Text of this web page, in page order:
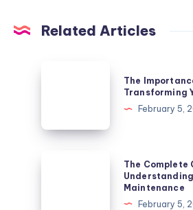
Related Articles
Art:
The
Transforming
February 5,
The Complete
Maintenance
February 5,